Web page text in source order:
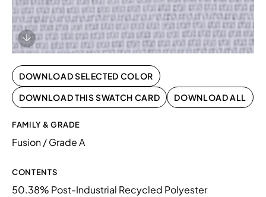
Download Image
DOWNLOAD SELECTED COLOR
DOWNLOAD THIS SWATCH CARD
DOWNLOAD ALL
FAMILY & GRADE
Fusion / Grade A
CONTENTS
50.38% Post-Industrial Recycled Polyester